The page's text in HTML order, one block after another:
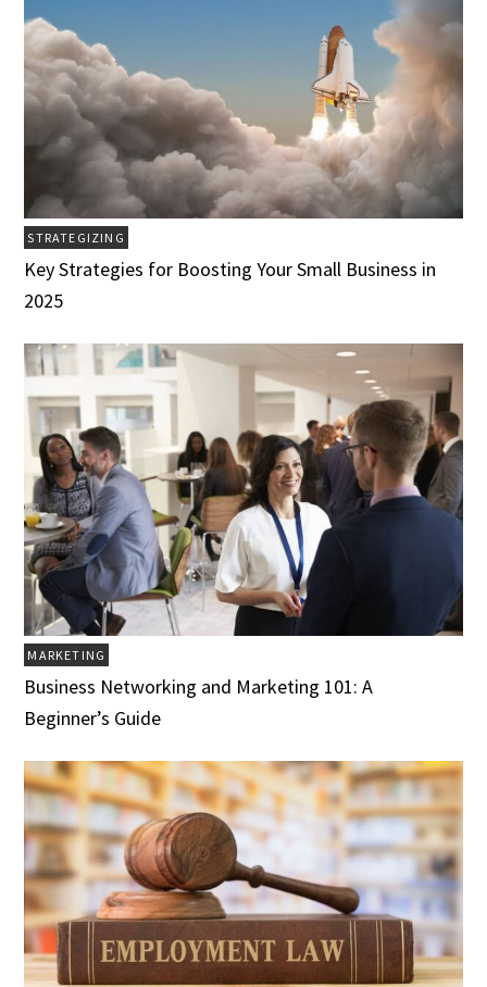
STRATEGIZING
Key Strategies for Boosting Your Small Business in
2025
MARKETING
Business Networking and Marketing 101: A
Beginner’s Guide